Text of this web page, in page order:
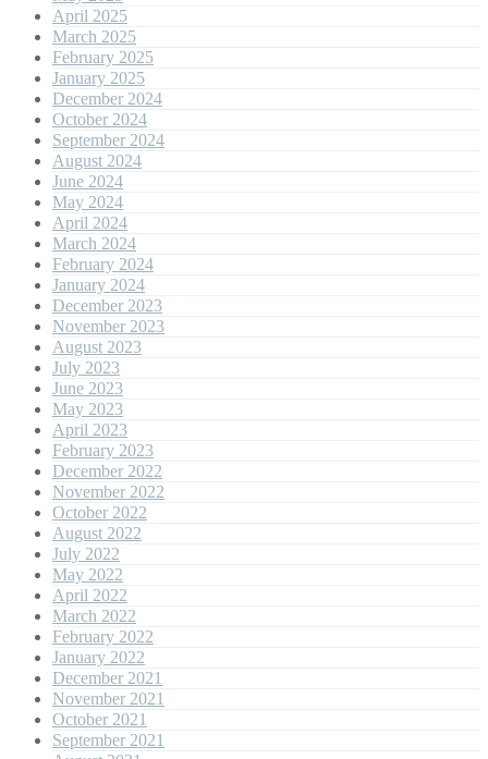
April 2025
March 2025
February 2025
January 2025
December 2024
October 2024
September 2024
August 2024
June 2024
May 2024
April 2024
March 2024
February 2024
January 2024
December 2023
November 2023
August 2023
July 2023
June 2023
May 2023
April 2023
February 2023
December 2022
November 2022
October 2022
August 2022
July 2022
May 2022
April 2022
March 2022
February 2022
January 2022
December 2021
November 2021
October 2021
September 2021